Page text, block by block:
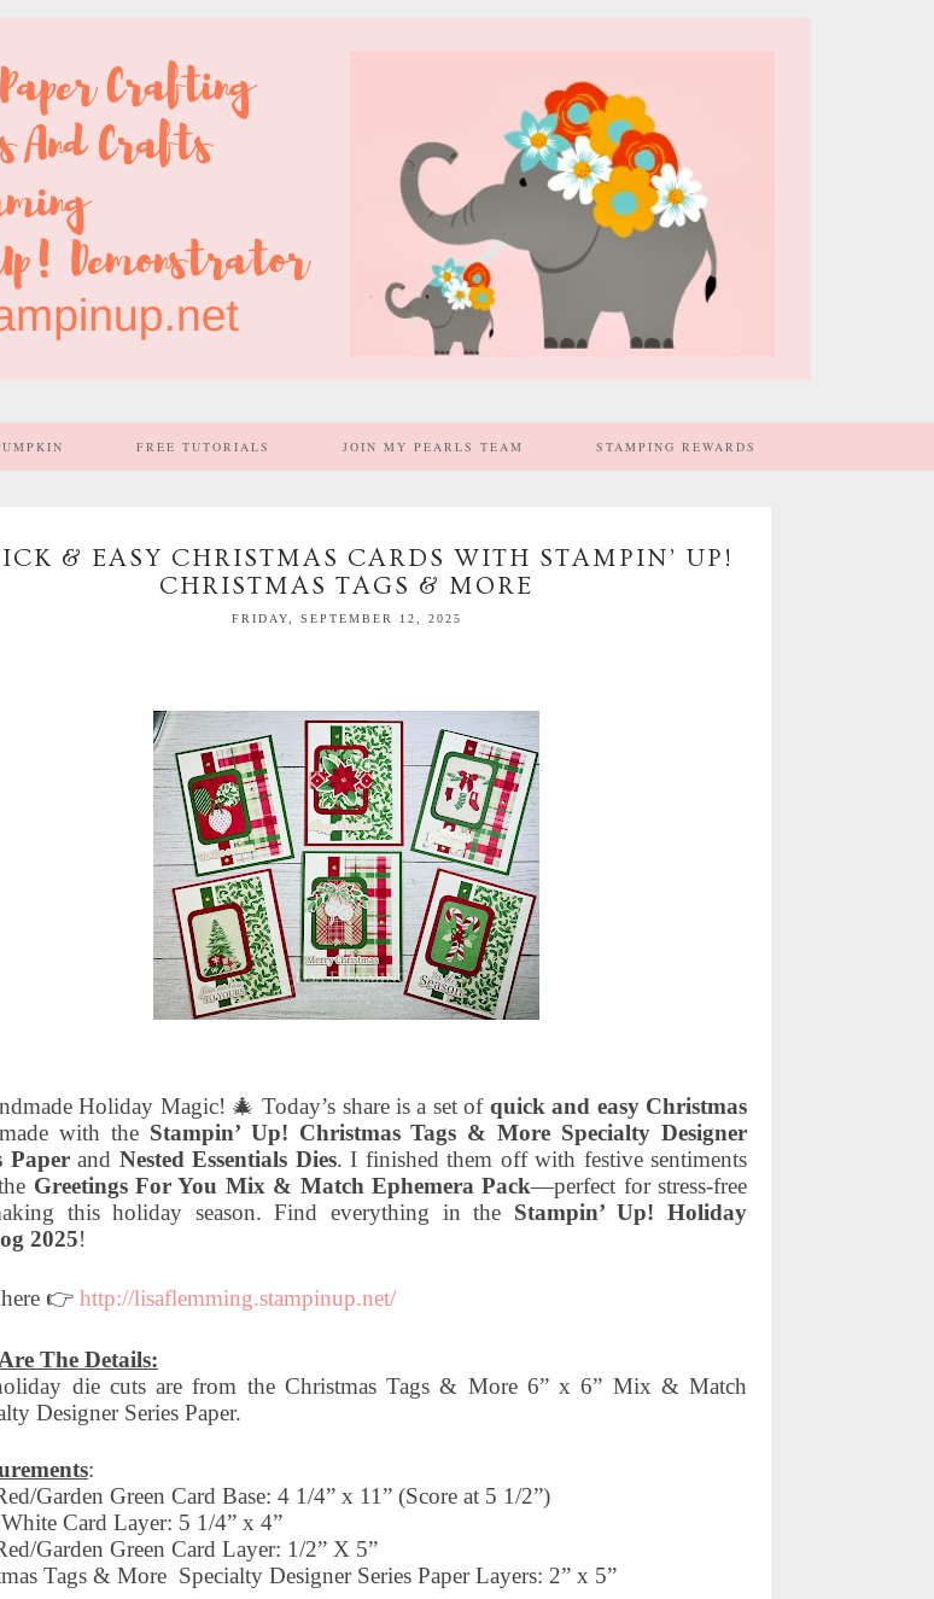
FREE TUTORIALS JOIN MY PEARLS TEAM STAMPING REWARDS
& EASY CHRISTMAS CARDS WITH STAMPIN’ UP!
CHRISTMAS TAGS & MORE
FRIDAY, SEPTEMBER 12, 2025
Holiday Magic! 🎄 Today’s share is a set of quick and easy Christmas
made with the Stampin’ Up! Christmas Tags & More Specialty Designer
Paperand Nested Essentials Dies. I finished them off with festive sentiments
Greetings For You Mix & Match Ephemera Pack—perfect for stress-free
this holiday season. Find everything in the Stampin’ Up! Holiday
2025!
👉 http://lisaflemming.stampinup.net/
The Details:
die cuts are from the Christmas Tags & More 6” x 6” Mix & Match
Designer Series Paper.
:
Garden Green Card Base: 4 1/4” x 11” (Score at 5 1/2”)
Card Layer: 5 1/4” x 4”
Garden Green Card Layer: 1/2” X 5”
Tags & More Specialty Designer Series Paper Layers: 2” x 5”